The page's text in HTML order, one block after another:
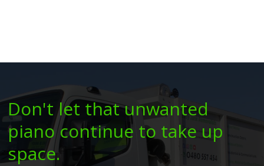
Don't let that unwanted
piano continue to take up
space.